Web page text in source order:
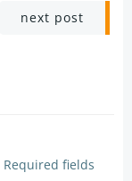
next post
Required fields